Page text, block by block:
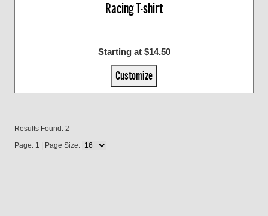
Racing T-shirt
Starting at $14.50
Customize
Results Found: 2
Page: 1 | Page Size: